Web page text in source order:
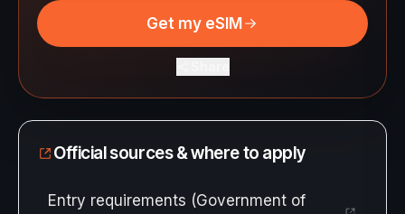
Get my eSIM
Official sources & where to apply
Entry requirements (Government of